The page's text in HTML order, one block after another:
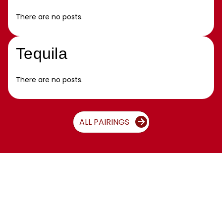
There are no posts.
Tequila
There are no posts.
ALL PAIRINGS